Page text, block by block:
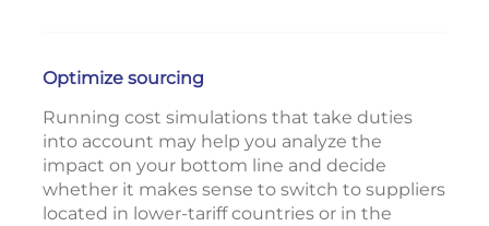
Optimize sourcing
Running cost simulations that take duties
into account may help you analyze the
impact on your bottom line and decide
whether it makes sense to switch to suppliers
located in lower-tariff countries or in the